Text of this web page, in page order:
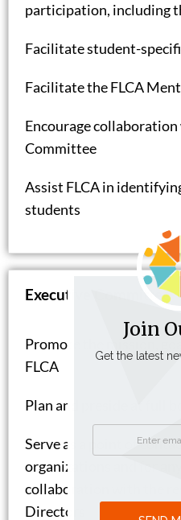
participation, including
Facilitate student-
Facilitate the FLCA
Encourage
Committee
Assist FLCA in
students
Executive Committee
Promote the mission,
FLCA
Plan and preside at full
Serve as a point of
organizations and for
collaboration with the
Directors
Join
Get the latest